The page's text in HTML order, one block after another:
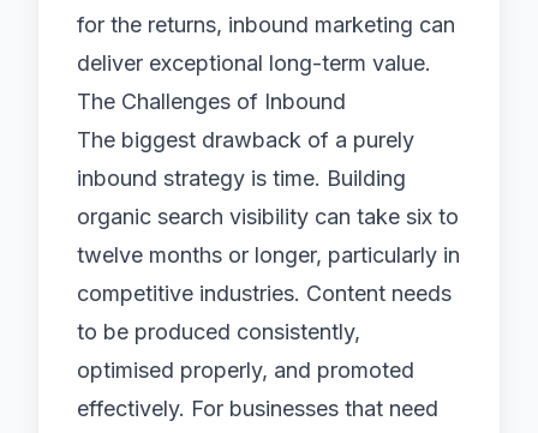
for the returns, inbound marketing can
deliver exceptional long-term value.
The Challenges of Inbound
The biggest drawback of a purely
inbound strategy is time. Building
organic search visibility can take six to
twelve months or longer, particularly in
competitive industries. Content needs
to be produced consistently,
optimised properly, and promoted
effectively. For businesses that need